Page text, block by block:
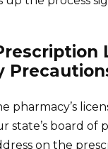
pharmacy’s
state’s board of
on the